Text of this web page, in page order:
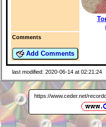
Comments
Add Comments
last modified: 2020-06-14 at 02:21:24
https://www.ceder.net/